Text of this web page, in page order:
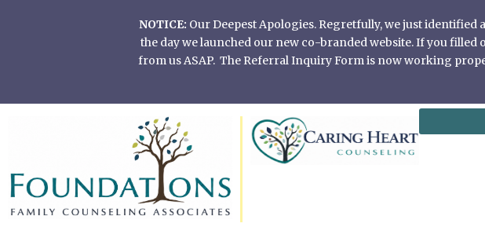
NOTICE: Our Deepest Apologies. Regretfully, we just
the day we launched our new co-branded website. If you
from us ASAP. The Referral Inquiry Form is now working